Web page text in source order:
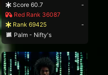
Score 60.7
-
Red Rank 36087
Rank 69425
-
Palm - Nifty's